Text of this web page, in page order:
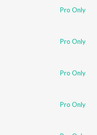
Pro Only
Pro Only
Pro Only
Pro Only